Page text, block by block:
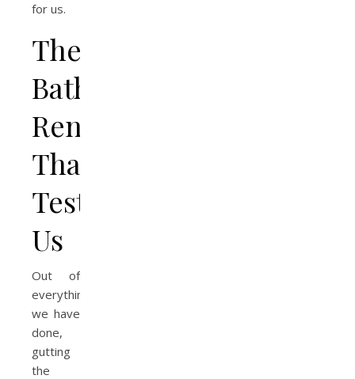
for us.
The
Bathroom
Renovation
That
Tested
Us
Out of
everything
we have
done,
gutting
the